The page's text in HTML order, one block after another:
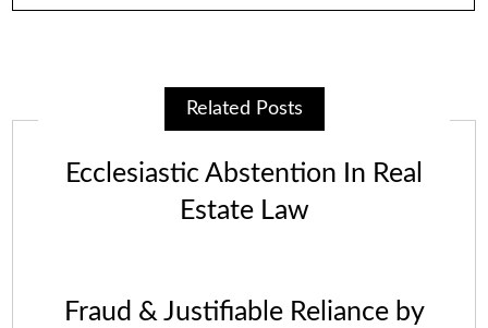
Related Posts
Ecclesiastic Abstention In Real
Estate Law
Fraud & Justifiable Reliance by